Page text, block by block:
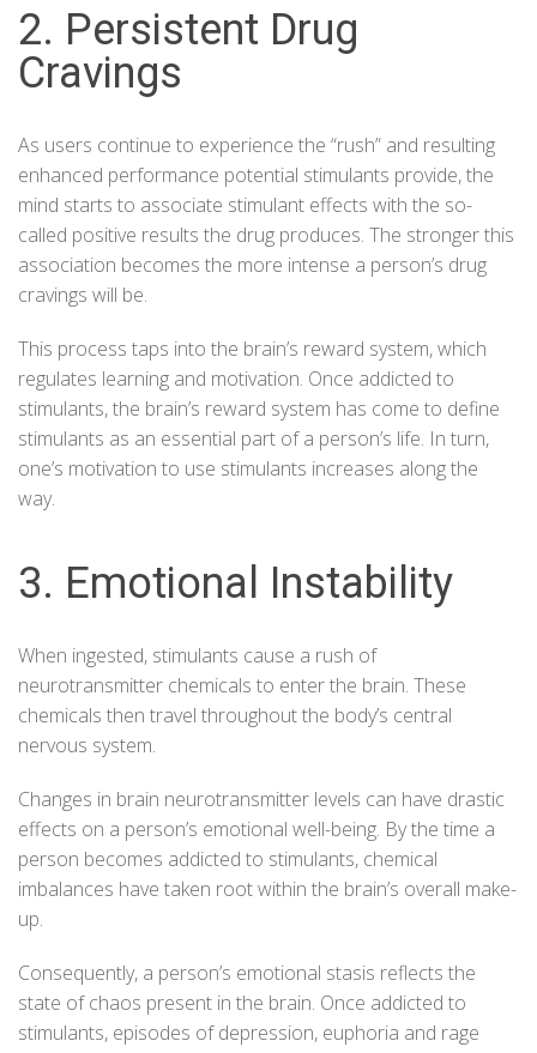
2. Persistent Drug
Cravings
As users continue to experience the “rush” and resulting
enhanced performance potential stimulants provide, the
mind starts to associate stimulant effects with the so-
called positive results the drug produces. The stronger this
association becomes the more intense a person’s drug
cravings will be.
This process taps into the brain’s reward system, which
regulates learning and motivation. Once addicted to
stimulants, the brain’s reward system has come to define
stimulants as an essential part of a person’s life. In turn,
one’s motivation to use stimulants increases along the
way.
3. Emotional Instability
When ingested, stimulants cause a rush of
neurotransmitter chemicals to enter the brain. These
chemicals then travel throughout the body’s central
nervous system.
Changes in brain neurotransmitter levels can have drastic
effects on a person’s emotional well-being. By the time a
person becomes addicted to stimulants, chemical
imbalances have taken root within the brain’s overall make-
up.
Consequently, a person’s emotional stasis reflects the
state of chaos present in the brain. Once addicted to
stimulants, episodes of depression, euphoria and rage